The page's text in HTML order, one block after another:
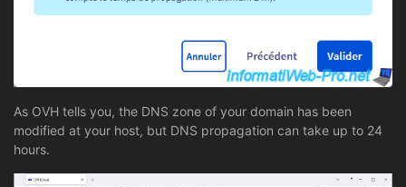
As OVH tells you, the DNS zone of your domain has been
modified at your host, but DNS propagation can take up to 24
hours.